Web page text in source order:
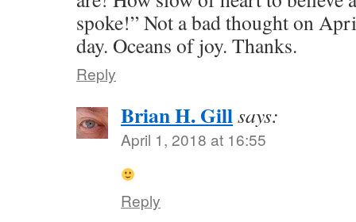
spoke!” Not a bad thought on
day. Oceans of joy. Thanks.
Reply
Brian H. Gillsays:
April 1, 2018 at 16:55
Reply